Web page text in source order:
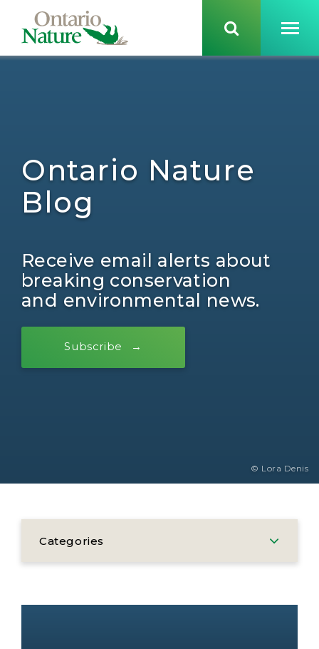
Ontario Nature
Blog
Receive email alerts about
breaking conservation
and environmental news.
Subscribe
© Lora Denis
Categories